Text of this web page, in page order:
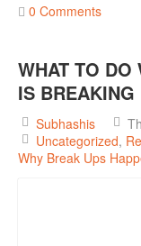
0 Comments
WHAT TO DO
IS BREAKING
Subhashis
Uncategorized
Why Break Ups